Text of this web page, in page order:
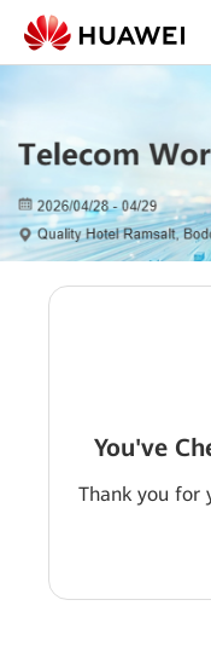
You've
Thank you for